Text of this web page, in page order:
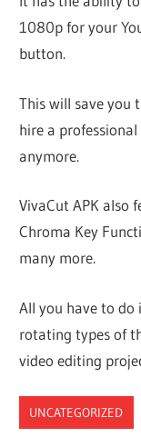
1080p for your
button.
This will save you
hire a
anymore.
VivaCut APK also
Chroma Key
many more.
All you have to
rotating types of
video editing
UNCATEGORIZED